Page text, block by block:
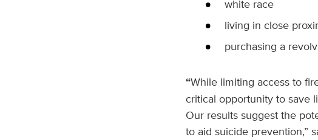
white race
living in close
purchasing a
“While limiting access to
critical opportunity to save
Our results suggest the
to aid suicide prevention,”